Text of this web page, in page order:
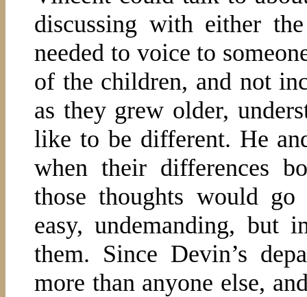
discussing with either
needed to voice to
of the children, and not
as they grew older,
like to be different. He
when their differences
those thoughts would go
easy, undemanding, but
them. Since Devin’s
more than anyone else,